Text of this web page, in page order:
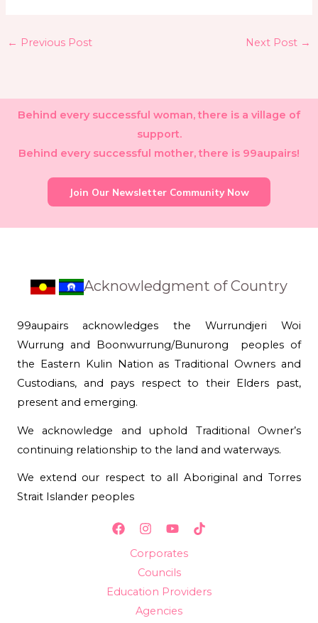
← Previous Post Next Post →
Behind every successful woman, there is a village of
support.
Behind every successful mother, there is 99aupairs!
Join Our Newsletter Community Now
Acknowledgment of Country
99aupairs acknowledges the Wurrundjeri Woi
Wurrung and Boonwurrung/Bunurong peoples of
the Eastern Kulin Nation as Traditional Owners and
Custodians, and pays respect to their Elders past,
present and emerging.
We acknowledge and uphold Traditional Owner’s
continuing relationship to the land and waterways.
We extend our respect to all Aboriginal and Torres
Strait Islander peoples
Corporates
Councils
Education Providers
Agencies